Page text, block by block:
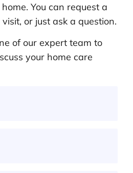
You can request a
or just ask a question.
of our expert team to
your home care